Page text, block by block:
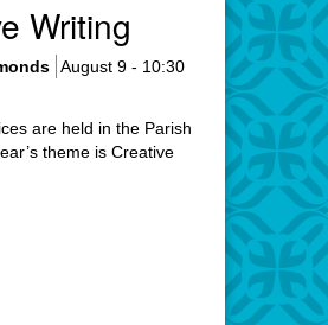
Writing
August 9 - 10:30
are held in the Parish
theme is Creative